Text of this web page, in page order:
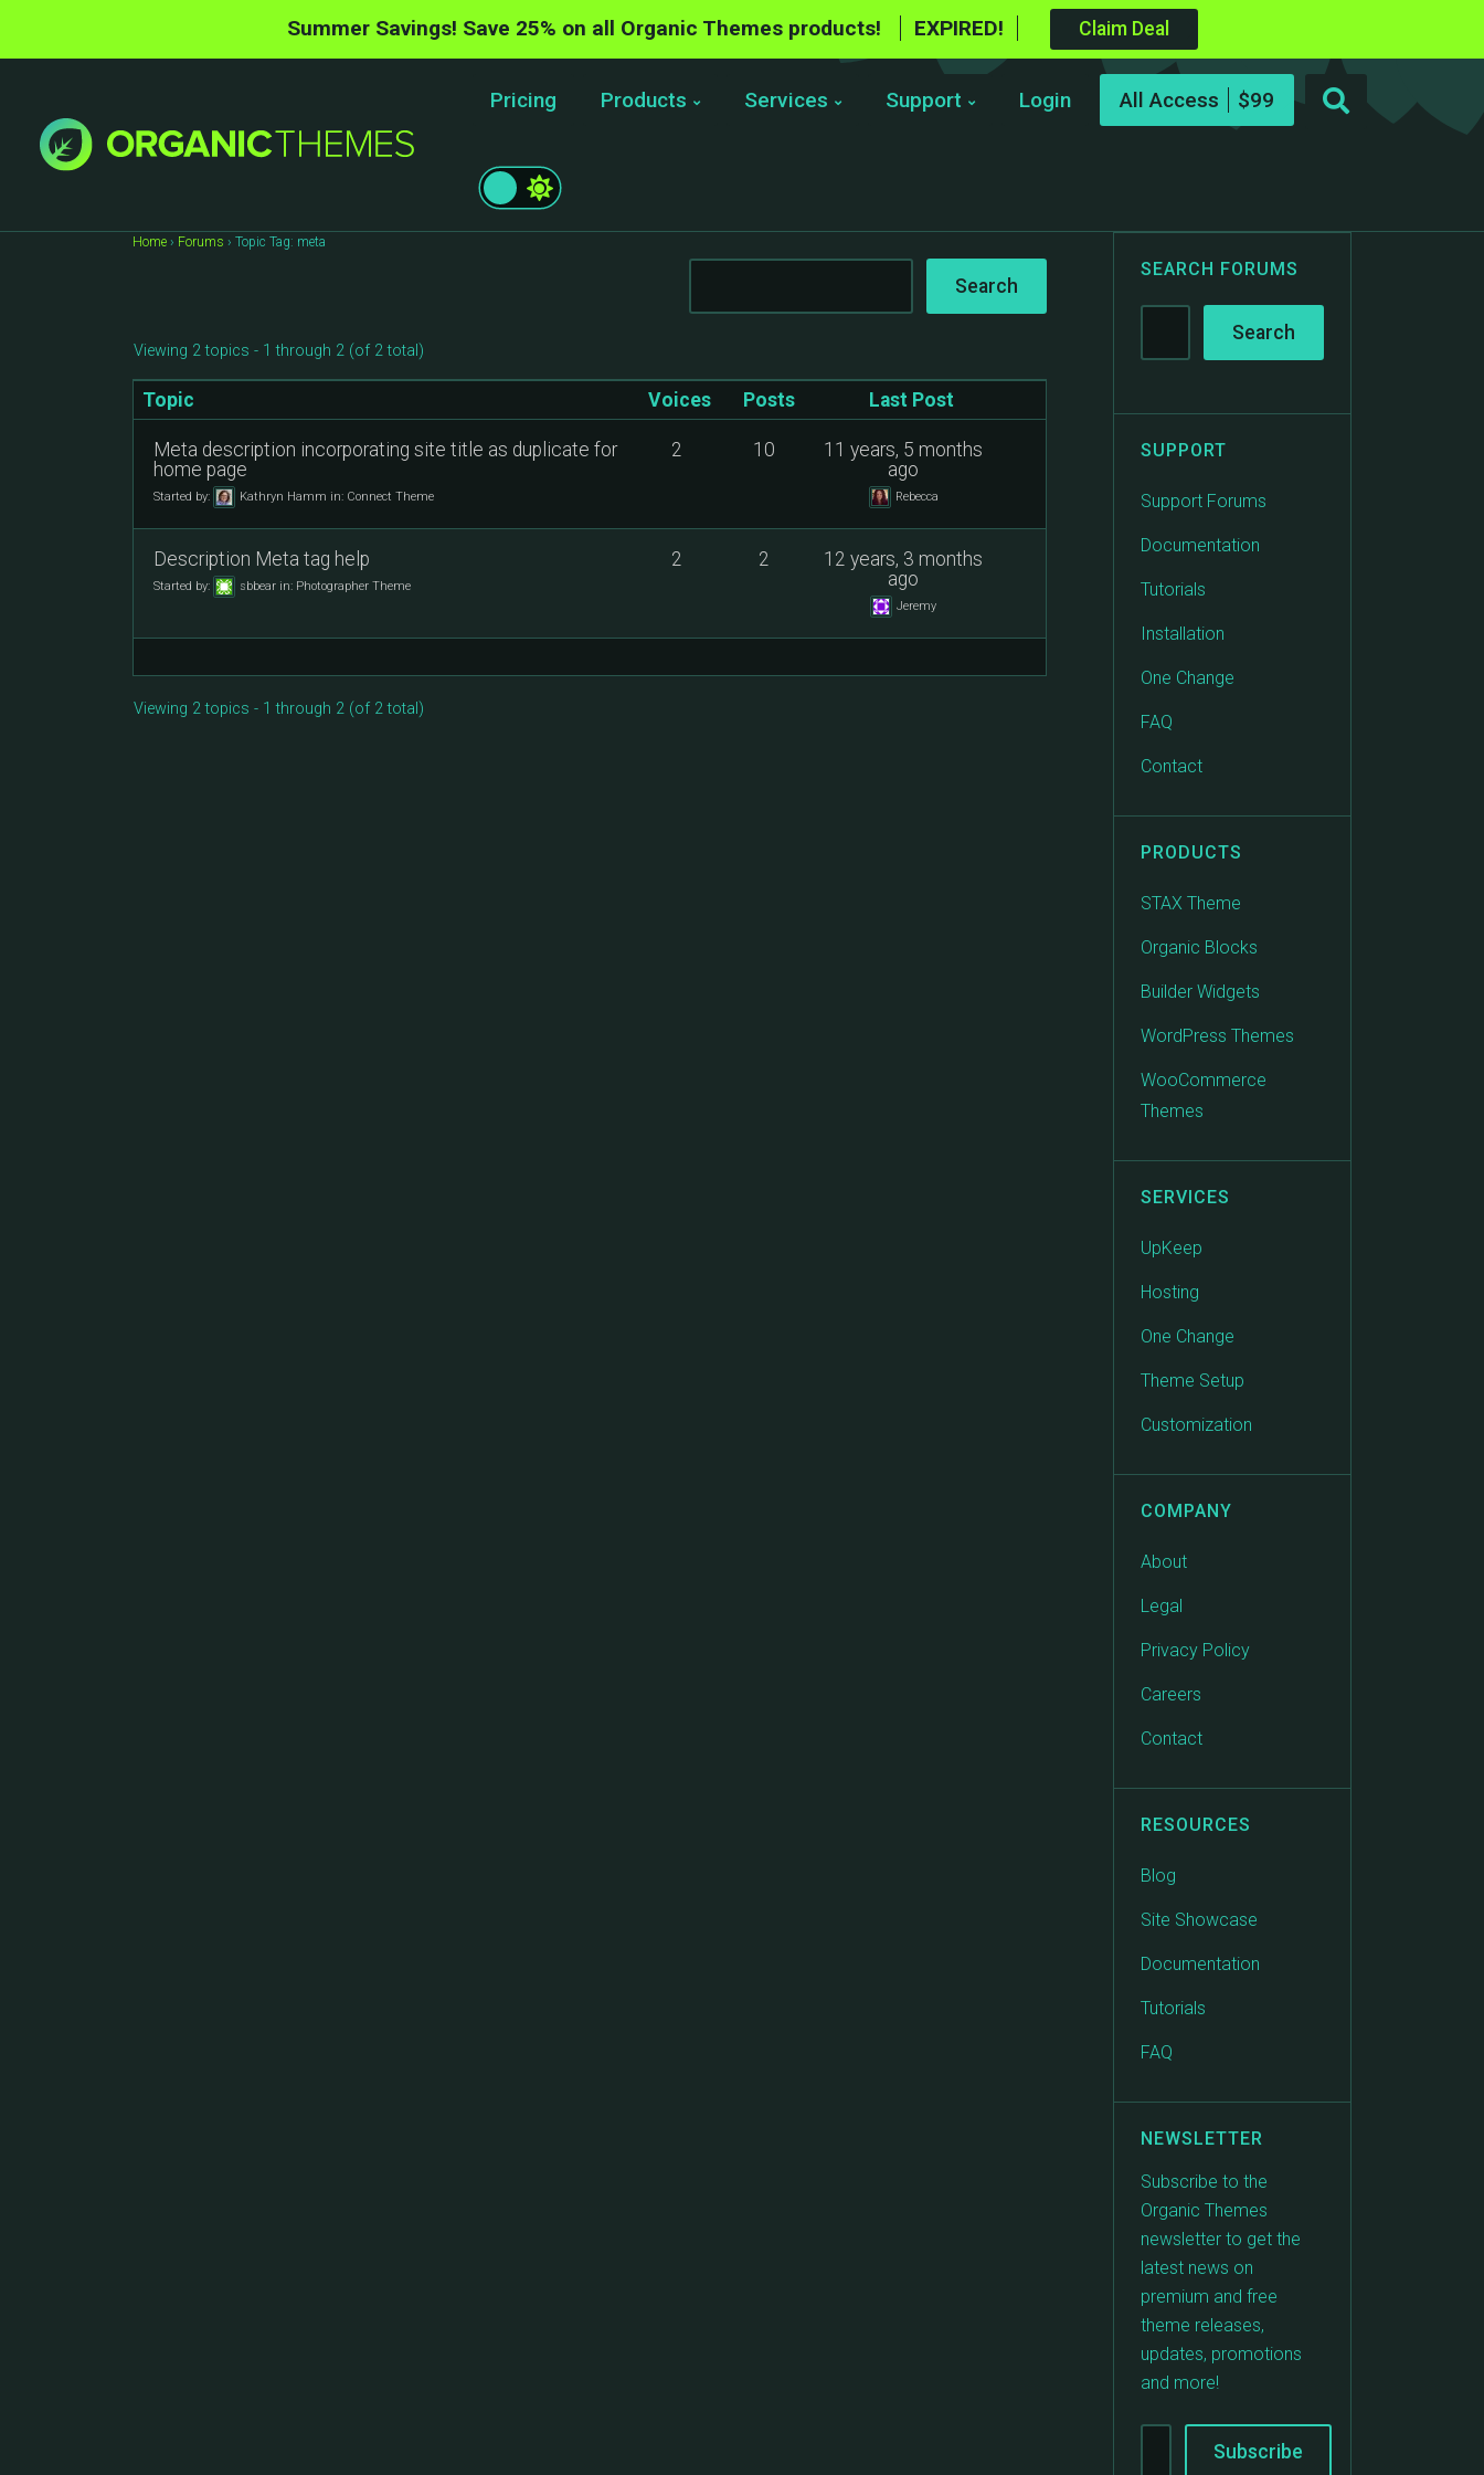
Summer Savings! Save 25% on all Organic Themes products! EXPIRED! Claim Deal
Pricing Products Services Support Login All Access
Home › Forums › Topic Tag: meta
Viewing 2 topics - 1 through 2 (of 2 total)
Topic Voices Posts Last Post
Meta description incorporating site title as duplicate for
home page
Started by: Kathryn Hamm in: Connect Theme
2 10
11 years, 5 months
ago
Rebecca
Description Meta tag help
Started by: sbbear in: Photographer Theme
2 2
12 years, 3 months
ago
Jeremy
Viewing 2 topics - 1 through 2 (of 2 total)
SEARCH FORUMS
SUPPORT
Support Forums
Documentation
Tutorials
Installation
One Change
FAQ
Contact
PRODUCTS
STAX Theme
Organic Blocks
Builder Widgets
WordPress Themes
WooCommerce
Themes
SERVICES
UpKeep
Hosting
One Change
Theme Setup
Customization
COMPANY
About
Legal
Privacy Policy
Careers
Contact
RESOURCES
Blog
Site Showcase
Documentation
Tutorials
FAQ
NEWSLETTER
Subscribe to the
Organic Themes
newsletter to get the
latest news on
premium and free
theme releases,
updates, promotions
and more!